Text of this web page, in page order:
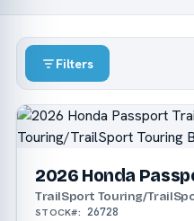
Filters
2026 Honda
TrailSport Touring/
STOCK#: 26728